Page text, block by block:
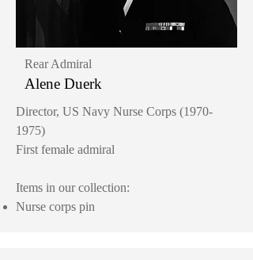
Rear Admiral
Alene Duerk
Director, US Navy Nurse Corps (1970-
1975)
First female admiral
Items in our collection:
Nurse corps pin